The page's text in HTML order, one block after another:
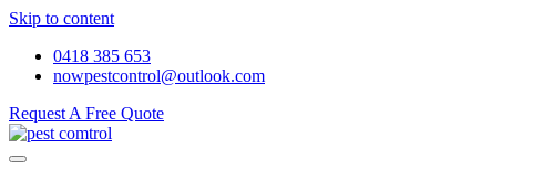
Skip to content
0418 385 653
nowpestcontrol@outlook.com
Request A Free Quote